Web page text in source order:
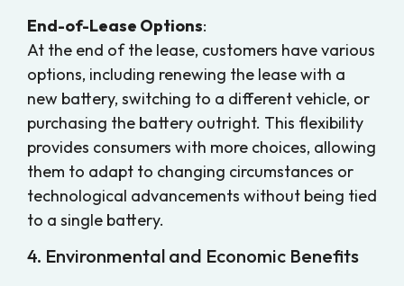
End-of-Lease Options:
At the end of the lease, customers have various
options, including renewing the lease with a
new battery, switching to a different vehicle, or
purchasing the battery outright. This flexibility
provides consumers with more choices, allowing
them to adapt to changing circumstances or
technological advancements without being tied
to a single battery.
4. Environmental and Economic Benefits